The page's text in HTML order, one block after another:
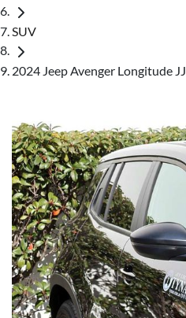
SUV
2024 Jeep Avenger Longitude JJ